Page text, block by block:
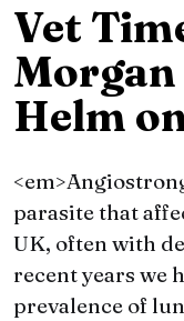
Vet
Helm
parasite that
UK, often with
recent years we
prevalence of